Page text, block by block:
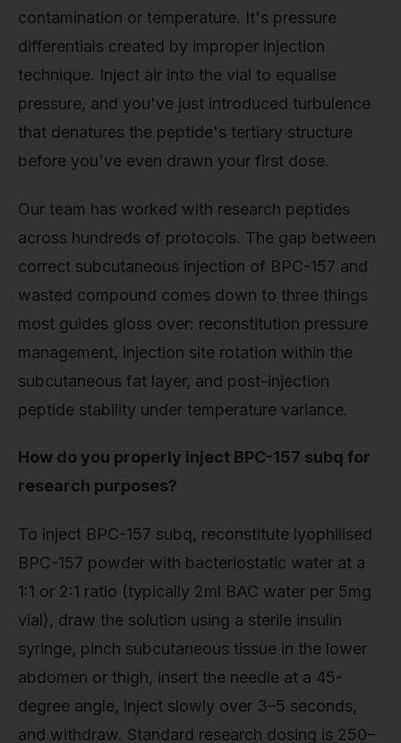
contamination or temperature. It's pressure
differentials created by improper injection
technique. Inject air into the vial to equalise
pressure, and you've just introduced turbulence
that denatures the peptide's tertiary structure
before you've even drawn your first dose.
Our team has worked with research peptides
across hundreds of protocols. The gap between
correct subcutaneous injection of BPC-157 and
wasted compound comes down to three things
most guides gloss over: reconstitution pressure
management, injection site rotation within the
subcutaneous fat layer, and post-injection
peptide stability under temperature variance.
How do you properly inject BPC-157 subq for
research purposes?
To inject BPC-157 subq, reconstitute lyophilised
BPC-157 powder with bacteriostatic water at a
1:1 or 2:1 ratio (typically 2ml BAC water per 5mg
vial), draw the solution using a sterile insulin
syringe, pinch subcutaneous tissue in the lower
abdomen or thigh, insert the needle at a 45-
degree angle, inject slowly over 3–5 seconds,
and withdraw. Standard research dosing is 250–